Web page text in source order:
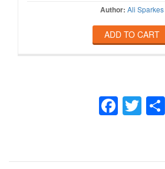
Author: Ali Sparkes
ADD TO CART
Facebook
Twitter